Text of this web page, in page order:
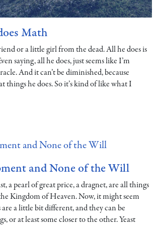
Math
or a little girl from the dead. All he does is
saying, all he does, just seems like I’m
And it can’t be diminished, because
things he does. So it’s kind of like what I
and None of the Will
a pearl of great price, a dragnet, are all things
Kingdom of Heaven. Now, it might seem
are a little bit different, and they can be
or at least some closer to the other. Yeast